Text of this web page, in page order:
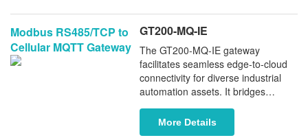
reliable, real-time data transmission
to leading cloud platforms such as
Microsoft Azure, AWS, and custom
MQTT brokers.
Modbus RS485/TCP to
Cellular MQTT Gateway
GT200-MQ-IE
The GT200-MQ-IE gateway
facilitates seamless edge-to-cloud
connectivity for diverse industrial
automation assets. It bridges
various PLCs (including Rockwell,
Omron, Schneider, and others) and
fieldbus devices with MQTT
More Details